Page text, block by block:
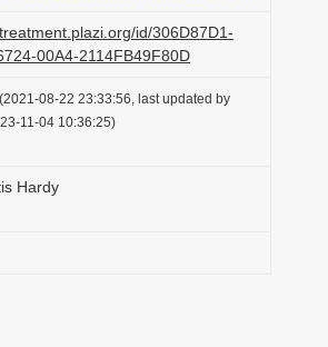
i
n
id/306D87D1-
00A4-2114FB49F80D
(2021-08-22 23:33:56, last updated by
11-04 10:36:25)
Hardy